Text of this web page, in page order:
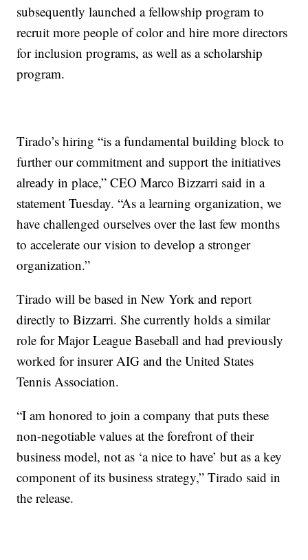
subsequently launched a fellowship program to
recruit more people of color and hire more directors
for inclusion programs, as well as a scholarship
program.
Tirado’s hiring “is a fundamental building block to
further our commitment and support the initiatives
already in place,” CEO Marco Bizzarri said in a
statement Tuesday. “As a learning organization, we
have challenged ourselves over the last few months
to accelerate our vision to develop a stronger
organization.”
Tirado will be based in New York and report
directly to Bizzarri. She currently holds a similar
role for Major League Baseball and had previously
worked for insurer AIG and the United States
Tennis Association.
“I am honored to join a company that puts these
non-negotiable values at the forefront of their
business model, not as ‘a nice to have’ but as a key
component of its business strategy,” Tirado said in
the release.